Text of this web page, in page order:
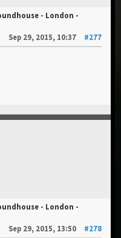
- London -
Sep 29, 2015, 10:37
#277
- London -
Sep 29, 2015, 13:50
#278